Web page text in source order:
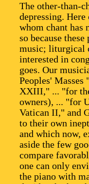
The other-than-
depressing.
whom chant has
so because
music; liturgical
interested in
goes. Our
Peoples'
XXIII," ... "for
owners), ... "for
Vatican II," and
to their own
and which now,
aside the few
compare
one can only
the piano with